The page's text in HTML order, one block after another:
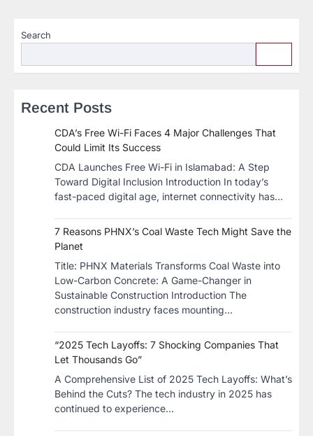
Search
Recent Posts
CDA’s Free Wi-Fi Faces 4 Major Challenges That
Could Limit Its Success
CDA Launches Free Wi-Fi in Islamabad: A Step
Toward Digital Inclusion Introduction In today’s
fast-paced digital age, internet connectivity has…
7 Reasons PHNX’s Coal Waste Tech Might Save the
Planet
​Title: PHNX Materials Transforms Coal Waste into
Low-Carbon Concrete: A Game-Changer in
Sustainable Construction​ Introduction The
construction industry faces mounting…
“2025 Tech Layoffs: 7 Shocking Companies That
Let Thousands Go”
A Comprehensive List of 2025 Tech Layoffs: What’s
Behind the Cuts? The tech industry in 2025 has
continued to experience…